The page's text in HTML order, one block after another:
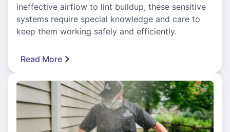
ineffective airflow to lint buildup, these sensitive
systems require special knowledge and care to
keep them working safely and efficiently.
Read More